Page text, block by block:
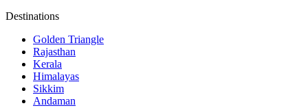
Destinations
Golden Triangle
Rajasthan
Kerala
Himalayas
Sikkim
Andaman